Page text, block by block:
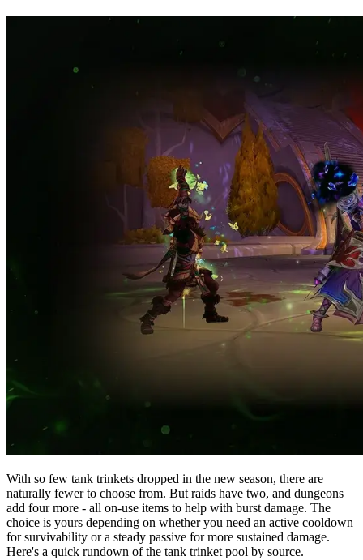
With so few tank trinkets dropped in the new season, there are
naturally fewer to choose from. But raids have two, and dungeons
add four more - all on-use items to help with burst damage. The
choice is yours depending on whether you need an active cooldown
for survivability or a steady passive for more sustained damage.
Here's a quick rundown of the tank trinket pool by source.